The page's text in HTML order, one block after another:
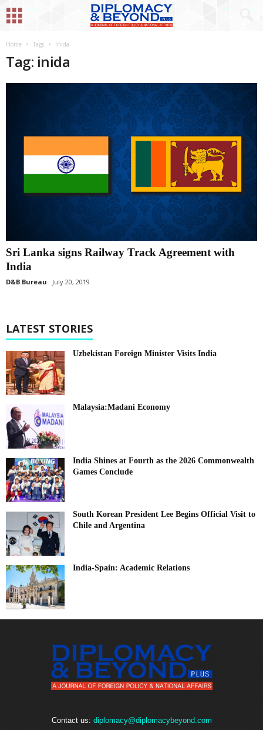
Home Tags Inida
Tag: inida
Sri Lanka signs Railway Track Agreement with
India
D&B Bureau July 20, 2019
LATEST STORIES
Uzbekistan Foreign Minister Visits India
Malaysia:Madani Economy
India Shines at Fourth as the 2026 Commonwealth
Games Conclude
South Korean President Lee Begins Official Visit to
Chile and Argentina
India-Spain: Academic Relations
Contact us: diplomacy@diplomacybeyond.com